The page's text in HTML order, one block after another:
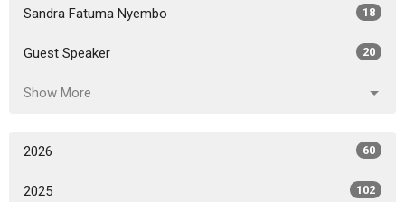
Sandra Fatuma Nyembo 18
Guest Speaker 20
Show More
2026 60
2025 102